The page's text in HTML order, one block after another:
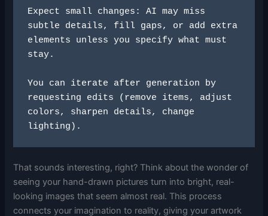
Expect small changes: AI may miss
subtle details, fill gaps, or add extra
elements unless you specify what must
stay.
You can iterate after generation by
requesting edits (remove items, adjust
colors, sharpen details, change
lighting).
That sounds interesting, right? Think about the wonder of
seeing your hand-drawn pictures turn into bright, real-
looking images that seem almost real. This process
connects your imagination to reality, giving your artwork